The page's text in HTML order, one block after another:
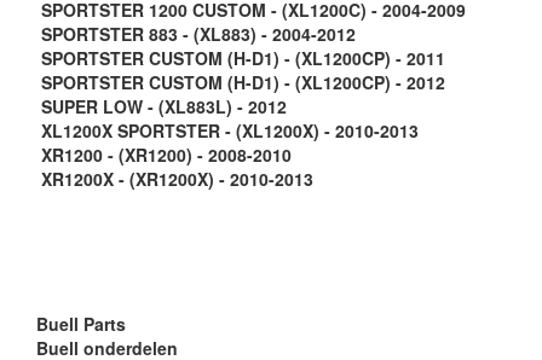
SPORTSTER 1200 CUSTOM - (XL1200C) - 2004-2009
SPORTSTER 883 - (XL883) - 2004-2012
SPORTSTER CUSTOM (H-D1) - (XL1200CP) - 2011
SPORTSTER CUSTOM (H-D1) - (XL1200CP) - 2012
SUPER LOW - (XL883L) - 2012
XL1200X SPORTSTER - (XL1200X) - 2010-2013
XR1200 - (XR1200) - 2008-2010
XR1200X - (XR1200X) - 2010-2013
Buell Parts
Buell onderdelen